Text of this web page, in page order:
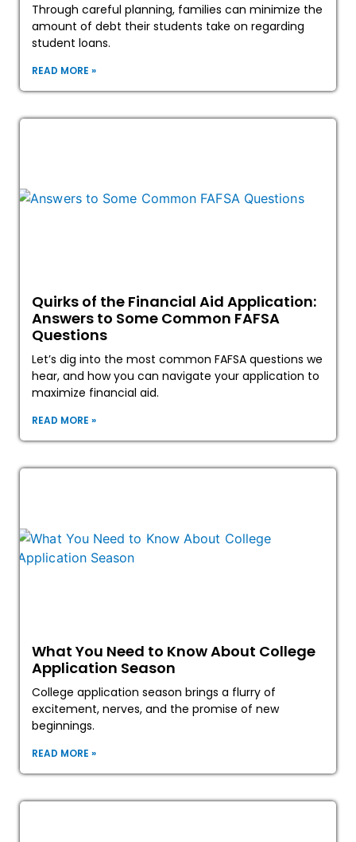
Through careful planning, families can minimize the
amount of debt their students take on regarding
student loans.
READ MORE »
Quirks of the Financial Aid Application:
Answers to Some Common FAFSA
Questions
Let’s dig into the most common FAFSA questions we
hear, and how you can navigate your application to
maximize financial aid.
READ MORE »
What You Need to Know About College
Application Season
College application season brings a flurry of
excitement, nerves, and the promise of new
beginnings.
READ MORE »